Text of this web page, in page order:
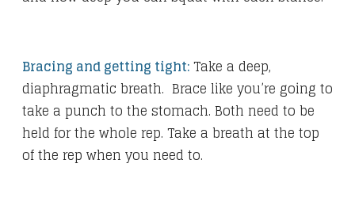
Bracing and getting tight:Take a deep,
diaphragmatic breath. Brace like you’re going to
take a punch to the stomach. Both need to be
held for the whole rep. Take a breath at the top
of the rep when you need to.